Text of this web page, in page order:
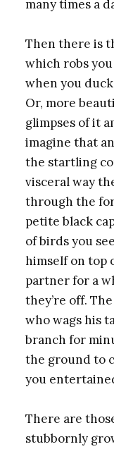
many times a
Then there is
which robs
when you
Or, more
glimpses of it
imagine that
the startling
visceral way
through the
petite black
of birds you
himself on top
partner for a
they’re off.
who wags his
branch for
the ground to
you
There are
stubbornly